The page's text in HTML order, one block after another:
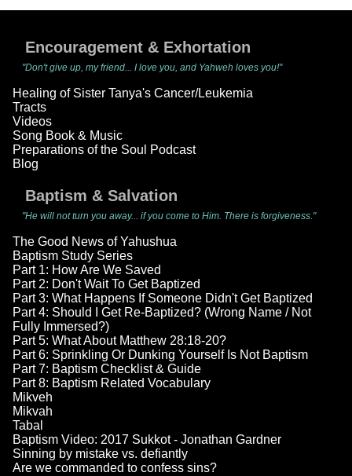
Encouragement & Exhortation
"Don't give up, my friend... I love you, and Yahweh loves you!"
Healing of Sister Tanya's Cancer/Leukemia
Tracts
Videos
Song Book & Music
Preparations of the Soul Podcast
Blog
Baptism & Salvation
"He will not turn you away... if you come to Him. There is forgiveness."
The Good News of Yahushua
Baptism Study Series
Part 1: How Are We Saved
Part 2: Don't Wait To Get Baptized
Part 3: What Happens If Someone Didn't Get Baptized
Part 4: Should I Get Re-Baptized? (Wrong Name / Not
Fully Immersed?)
Part 5: What About Matthew 28:18-20?
Part 6: Sprinkling Or Dunking Yourself Is Not Baptism
Part 7: Baptism Checklist & Guide
Part 8: Baptism Related Vocabulary
Mikveh
Mikvah
Tabal
Baptism Video: 2017 Sukkot - Jonathan Gardner
Sinning by mistake vs. defiantly
Are we commanded to confess sins?